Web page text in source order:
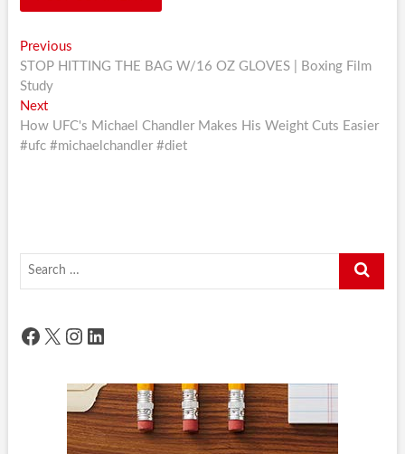
Post
navigation
PreviousPrevious
post:
STOP HITTING THE BAG W/16 OZ GLOVES | Boxing Film
Study
NextNext
post:
How UFC's Michael Chandler Makes His Weight Cuts Easier
#ufc #michaelchandler #diet
Search
Facebook
X Instagram
LinkedIn